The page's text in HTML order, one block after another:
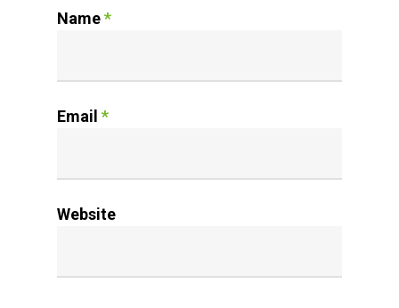
Name*
Email *
Website